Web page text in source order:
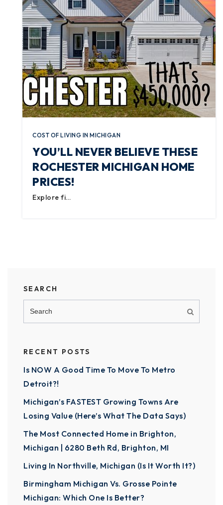
COST OF LIVING IN MICHIGAN
YOU’LL NEVER BELIEVE THESE
ROCHESTER MICHIGAN HOME
PRICES!
Explore fi…
SEARCH
RECENT POSTS
Is NOW A Good Time To Move To Metro
Detroit?!
Michigan’s FASTEST Growing Towns Are
Losing Value (Here’s What The Data Says)
The Most Connected Home in Brighton,
Michigan | 6280 Beth Rd, Brighton, MI
Living In Northville, Michigan (Is It Worth It?)
Birmingham Michigan Vs. Grosse Pointe
Michigan: Which One Is Better?